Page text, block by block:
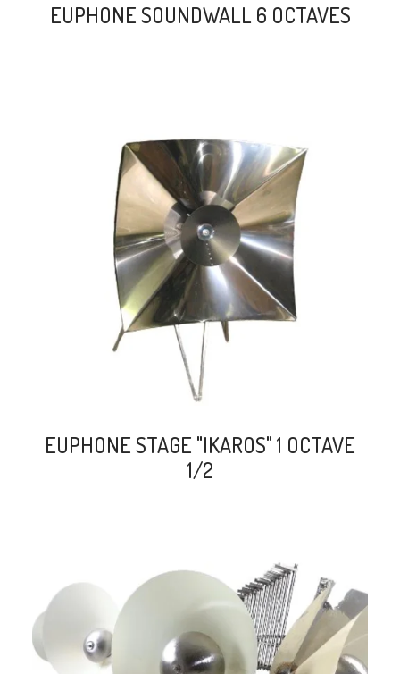
EUPHONE SOUNDWALL 6 OCTAVES
search
EUPHONE STAGE "IKAROS" 1 OCTAVE
1/2